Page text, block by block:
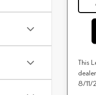
This
8/11/